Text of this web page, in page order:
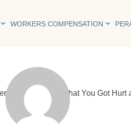
WORKERS COMPENSATION